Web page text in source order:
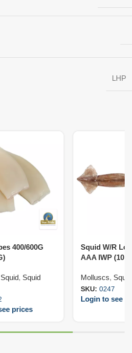
LHP
400/600G
Squid, Squid
prices
Squid W/R
AAA IWP
Molluscs, Squid
SKU: 0247
Login to see